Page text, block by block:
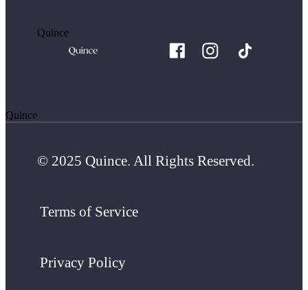
Quince
Quince
© 2025 Quince. All Rights Reserved.
Terms of Service
Privacy Policy